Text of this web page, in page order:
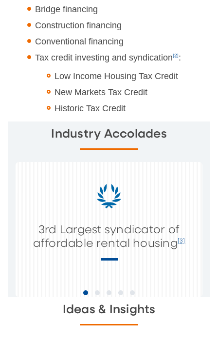
Bridge financing
Construction financing
Conventional financing
Tax credit investing and syndication[2]:
Low Income Housing Tax Credit
New Markets Tax Credit
Historic Tax Credit
Industry Accolades
3rd Largest syndicator of
affordable rental housing [3]
Ideas & Insights